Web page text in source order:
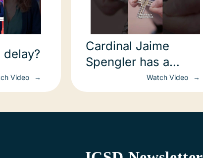
delay?
Video
Cardinal Jaime
Spengler has a
message to you!
Watch Video